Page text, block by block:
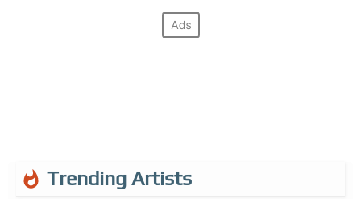
Trending Artists